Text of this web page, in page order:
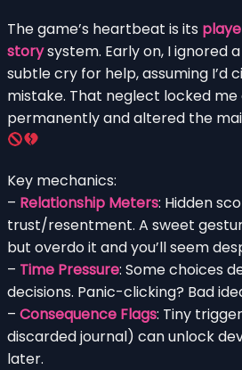
The game’s heartbeat is its
storysystem. Early on, I ignored
subtle cry for help, assuming I’d
mistake. That neglect locked
permanently and altered the
Key mechanics:
– Relationship Meters: Hidden
trust/resentment. A sweet
but overdo it and you’ll seem
– Time Pressure: Some choices
decisions. Panic-clicking? Bad
– Consequence Flags: Tiny
discarded journal) can unlock
later.